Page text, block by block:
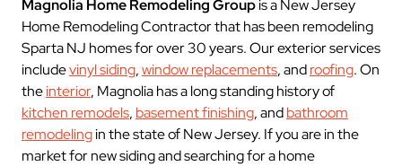
Magnolia Home Remodeling Groupis a New Jersey
Home Remodeling Contractor that has been remodeling
Sparta NJ homes for over 30 years. Our exterior services
includevinyl siding,window replacements, androofing. On
theinterior, Magnolia has a long standing history of
kitchen remodels, basement finishing, andbathroom
remodelingin the state of New Jersey. If you are in the
market for new siding and searching for a home